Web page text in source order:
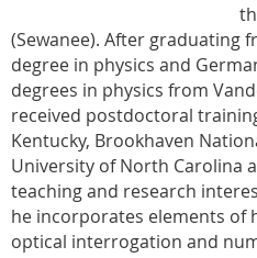
(Sewanee). After graduating
degree in physics and
degrees in physics from
received postdoctoral
Kentucky, Brookhaven
University of North Carolina
teaching and research
he incorporates elements of
optical interrogation and